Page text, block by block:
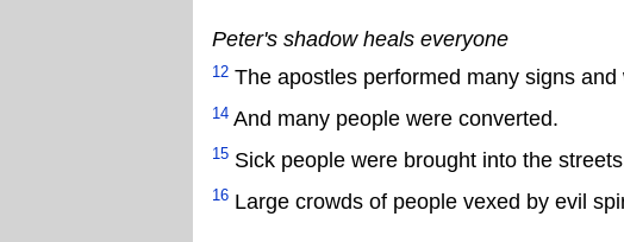
Peter's shadow heals everyone
12 The apostles performed many signs
14 And many people were converted.
15 Sick people were brought into the
16 Large crowds of people vexed by evil